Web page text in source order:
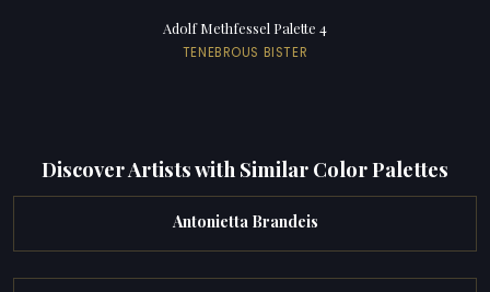
Adolf Methfessel Palette 4
TENEBROUS BISTER
Discover Artists with Similar Color Palettes
Antonietta Brandeis